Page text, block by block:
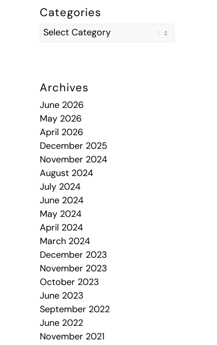
Categories
Archives
June 2026
May 2026
April 2026
December 2025
November 2024
August 2024
July 2024
June 2024
May 2024
April 2024
March 2024
December 2023
November 2023
October 2023
June 2023
September 2022
June 2022
November 2021